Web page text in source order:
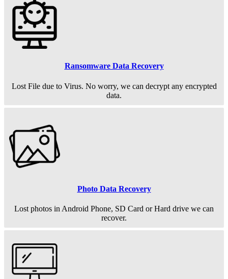
Ransomware Data Recovery
Lost File due to Virus. No worry, we can decrypt any encrypted
data.
Photo Data Recovery
Lost photos in Android Phone, SD Card or Hard drive we can
recover.